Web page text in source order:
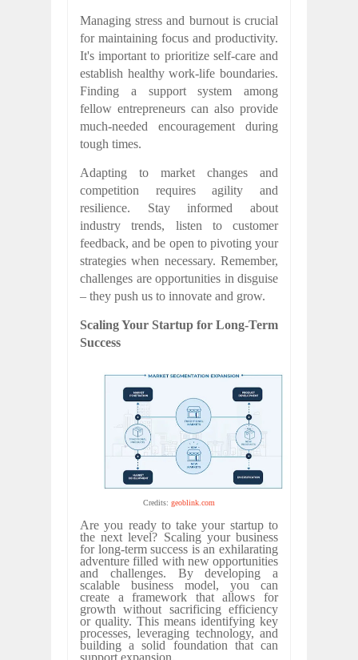
Managing stress and burnout is crucial
for maintaining focus and productivity.
It's important to prioritize self-care and
establish healthy work-life boundaries.
Finding a support system among
fellow entrepreneurs can also provide
much-needed encouragement during
tough times.
Adapting to market changes and
competition requires agility and
resilience. Stay informed about
industry trends, listen to customer
feedback, and be open to pivoting your
strategies when necessary. Remember,
challenges are opportunities in disguise
– they push us to innovate and grow.
Scaling Your Startup for Long-Term
Success
Credits: geoblink.com
Are you ready to take your startup to
the next level? Scaling your business
for long-term success is an exhilarating
adventure filled with new opportunities
and challenges. By developing a
scalable business model, you can
create a framework that allows for
growth without sacrificing efficiency
or quality. This means identifying key
processes, leveraging technology, and
building a solid foundation that can